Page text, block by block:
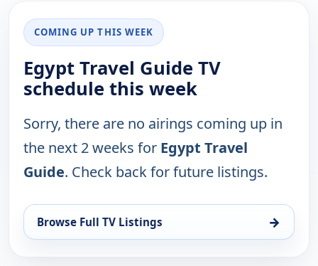
COMING UP THIS WEEK
Egypt Travel Guide TV
schedule this week
Sorry, there are no airings coming up in
the next 2 weeks for Egypt Travel
Guide. Check back for future listings.
Browse Full TV Listings →